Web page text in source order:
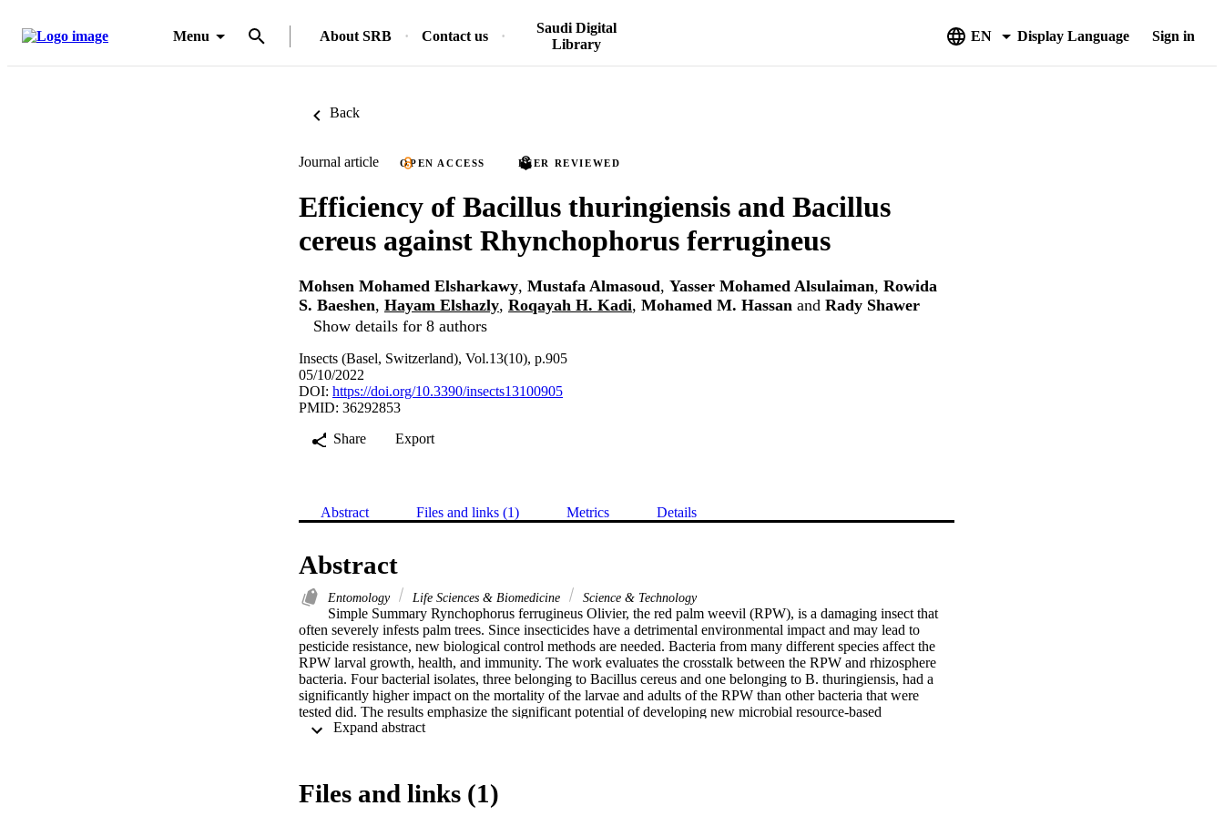
Menu About SRB Contact us
Saudi Digital
Library
EN Display Language Sign in
Back
Journal article OPEN ACCESS PEER REVIEWED
Efficiency of Bacillus thuringiensis and Bacillus
cereus against Rhynchophorus ferrugineus
Mohsen Mohamed Elsharkawy, Mustafa Almasoud, Yasser Mohamed Alsulaiman, Rowida
S. Baeshen, Hayam Elshazly, Roqayah H. Kadi, Mohamed M. Hassan and Rady Shawer
Show details for 8 authors
Insects (Basel, Switzerland), Vol.13(10), p.905
05/10/2022
DOI: https://doi.org/10.3390/insects13100905
PMID: 36292853
Share
Export
Abstract Files and links (1) Metrics Details
Abstract
Entomology Life Sciences & Biomedicine Science & Technology
Simple Summary Rynchophorus ferrugineus Olivier, the red palm weevil (RPW), is a damaging insect that
often severely infests palm trees. Since insecticides have a detrimental environmental impact and may lead to
pesticide resistance, new biological control methods are needed. Bacteria from many different species affect the
RPW larval growth, health, and immunity. The work evaluates the crosstalk between the RPW and rhizosphere
bacteria. Four bacterial isolates, three belonging to Bacillus cereus and one belonging to B. thuringiensis, had a
significantly higher impact on the mortality of the larvae and adults of the RPW than other bacteria that were
tested did. The results emphasize the significant potential of developing new microbial resource-based
management techniques for this pest. The Red Palm Weevil (Rhynchophorus ferrugineus (Oliv.) (Coleoptera,
ferruginous. In this study, 23 species of Bacillus spp. were isolated from the rhizosphere of date palm trees in Al
Ahsa Oasis, Saudi Arabia. The isolates were identified using 16S rRNA gene sequencing. R. ferrugineus larvae
Files and links (1)